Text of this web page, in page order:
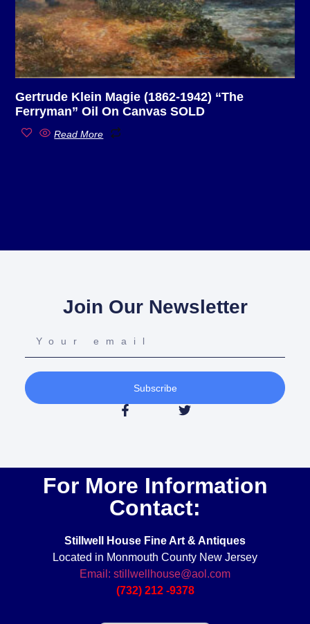
Gertrude Klein Magie (1862-1942) “The
Ferryman” Oil On Canvas SOLD
Read More
Join Our Newsletter
Subscribe
For More Information
Contact:
Stillwell House Fine Art & Antiques
Located in Monmouth County New Jersey
Email: stillwellhouse@aol.com
(732) 212 -9378